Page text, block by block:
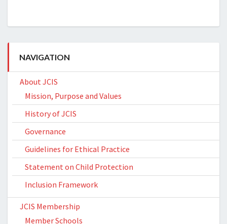
NAVIGATION
About JCIS
Mission, Purpose and Values
History of JCIS
Governance
Guidelines for Ethical Practice
Statement on Child Protection
Inclusion Framework
JCIS Membership
Member Schools